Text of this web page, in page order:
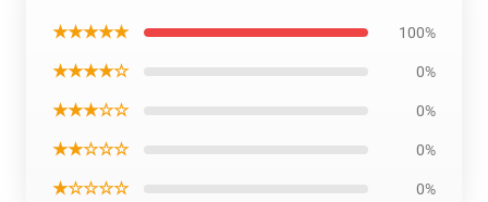
★★★★★ 100%
★★★★☆ 0%
★★★☆☆ 0%
★★☆☆☆ 0%
★☆☆☆☆ 0%